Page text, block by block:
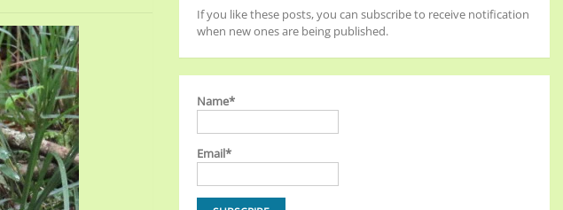
If you like these posts, you can subscribe to receive notification
when new ones are being published.
Name*
Email*